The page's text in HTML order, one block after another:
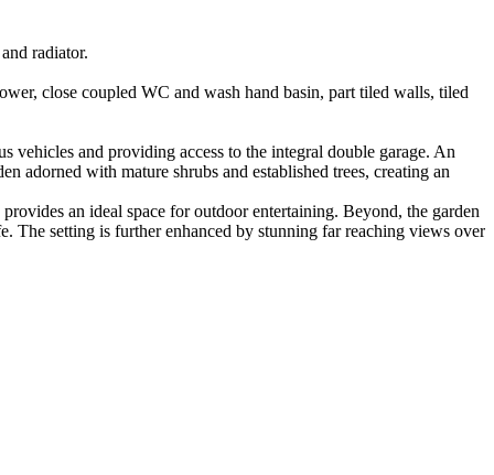
radiator.
close coupled WC and wash hand basin, part tiled walls, tiled
and providing access to the integral double garage. An
adorned with mature shrubs and established trees, creating an
an ideal space for outdoor entertaining. Beyond, the garden
The setting is further enhanced by stunning far reaching views over